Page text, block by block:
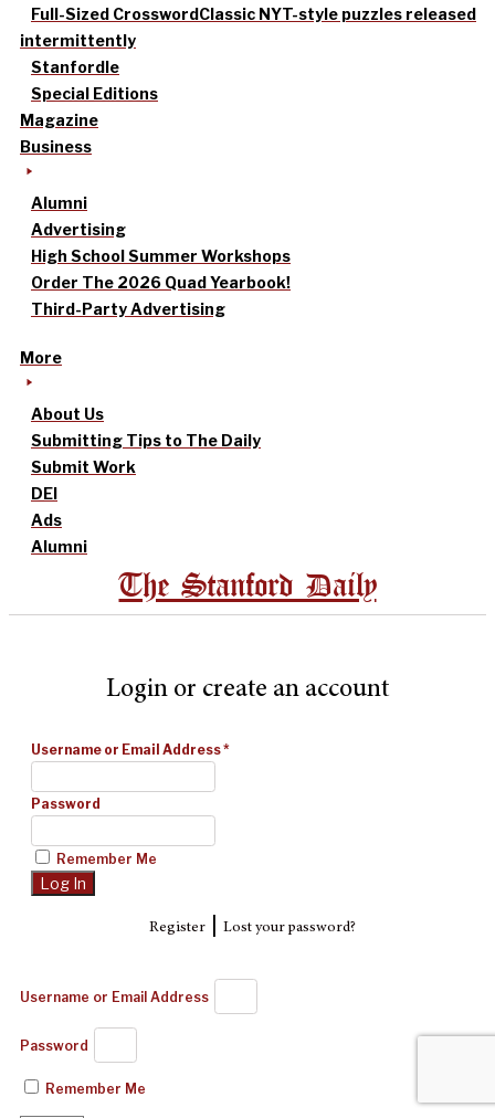
Full-Sized CrosswordClassic NYT-style puzzles released
intermittently
Stanfordle
Special Editions
Magazine
Business
Alumni
Advertising
High School Summer Workshops
Order The 2026 Quad Yearbook!
Third-Party Advertising
More
About Us
Submitting Tips to The Daily
Submit Work
DEI
Ads
Alumni
The Stanford Daily
Login or create an account
Username or Email Address*
Password
Remember Me
Register| Lost your password?
Username or Email Address
Password
Remember Me